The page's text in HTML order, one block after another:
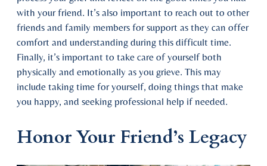
with your friend. It’s also important to reach out to other
friends and family members for support as they can offer
comfort and understanding during this difficult time.
Finally, it’s important to take care of yourself both
physically and emotionally as you grieve. This may
include taking time for yourself, doing things that make
you happy, and seeking professional help if needed.
Honor Your Friend’s Legacy